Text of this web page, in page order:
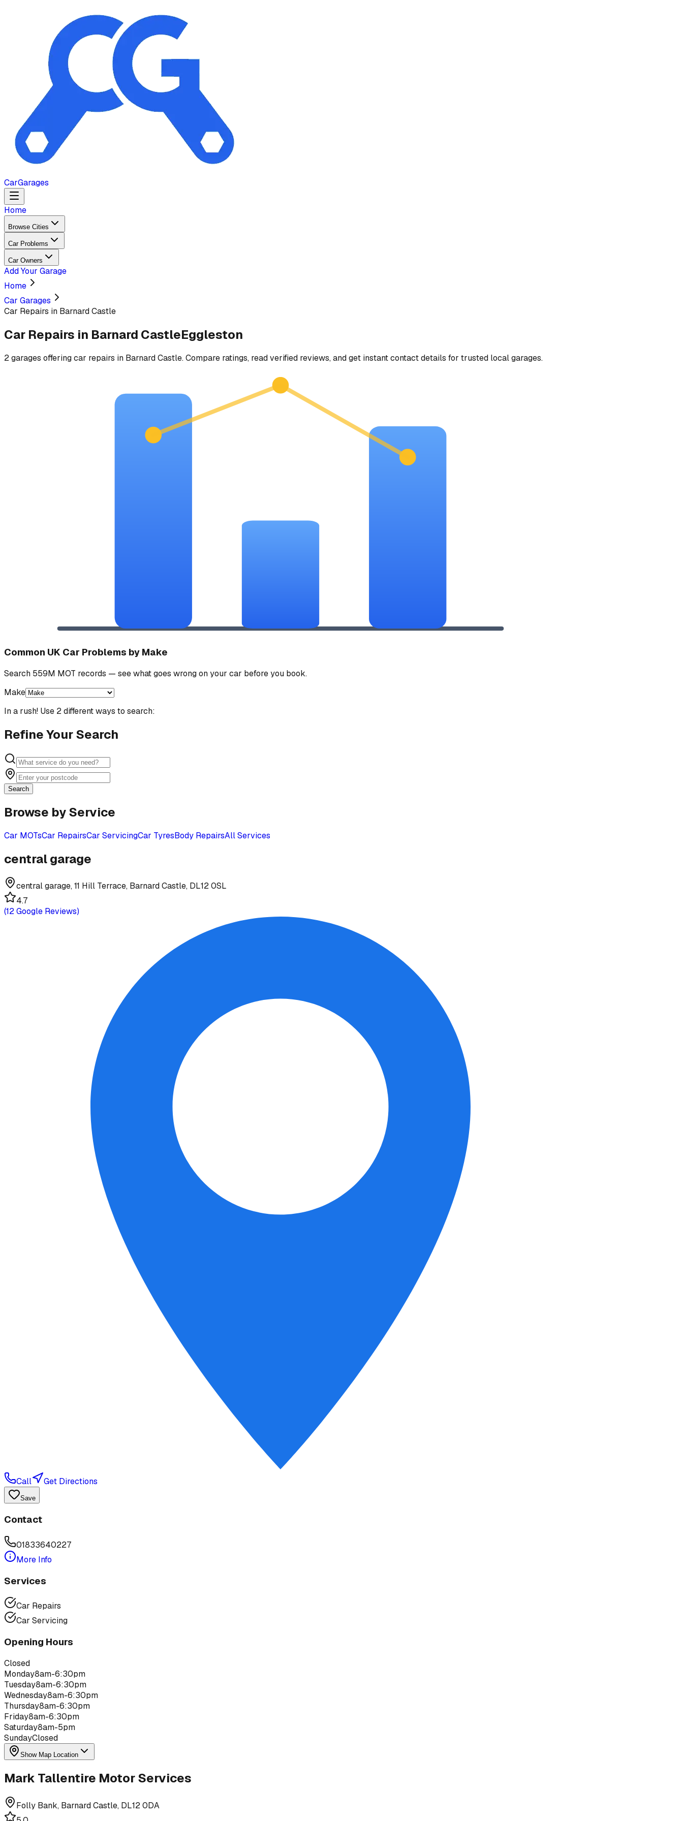
CarGarages
Home
Browse Cities
Car Problems
Car Owners
Add Your Garage
Home
Car Garages
Car Repairs in Barnard Castle
Car Repairs in Barnard CastleEggleston
2garages offeringcar repairs in Barnard Castle. Compare ratings, read verified reviews, and get instant contact details for trusted local garages.
Common UK Car Problems by Make
Search 559M MOT records — see what goes wrong on your car before you book.
Make
In a rush! Use 2 different ways to search:
Refine Your Search
Search
Browse by Service
Car MOTsCar RepairsCar ServicingCar TyresBody RepairsAll Services
central garage
central garage, 11 Hill Terrace, Barnard Castle, DL12 0SL
4.7
(12Google Reviews)
Call Get Directions
Save
Contact
01833640227
More Info
Services
Car Repairs
Car Servicing
Opening Hours
Closed
Monday8am-6:30pm
Tuesday8am-6:30pm
Wednesday8am-6:30pm
Thursday8am-6:30pm
Friday8am-6:30pm
Saturday8am-5pm
SundayClosed
Show Map Location
Mark Tallentire Motor Services
Folly Bank, Barnard Castle, DL12 0DA